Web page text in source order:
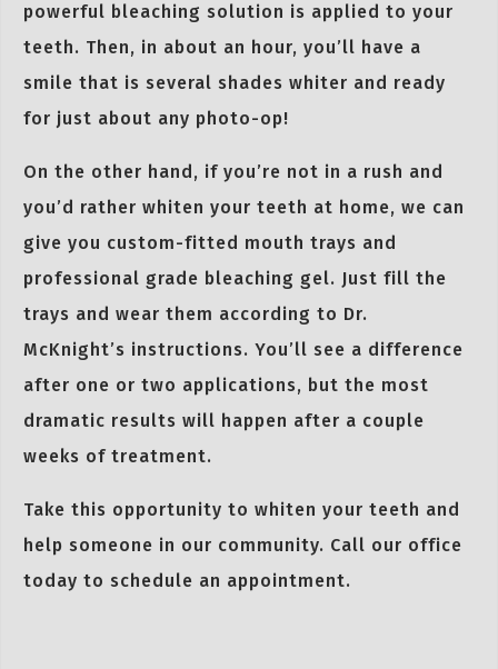
powerful bleaching solution is applied to your
teeth. Then, in about an hour, you’ll have a
smile that is several shades whiter and ready
for just about any photo-op!
On the other hand, if you’re not in a rush and
you’d rather whiten your teeth at home, we can
give you custom-fitted mouth trays and
professional grade bleaching gel. Just fill the
trays and wear them according to Dr.
McKnight’s instructions. You’ll see a difference
after one or two applications, but the most
dramatic results will happen after a couple
weeks of treatment.
Take this opportunity to whiten your teeth and
help someone in our community. Call our office
today to schedule an appointment.